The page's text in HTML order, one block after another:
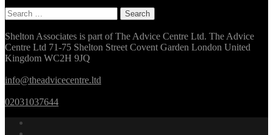
Search
for:
Shelton Associates is part of The Advice Centre Ltd. The Advice
Centre Ltd 71-75 Shelton Street Covent Garden London United
Kingdom WC2H 9JQ
info@theadvicecentre.ltd
02031037644